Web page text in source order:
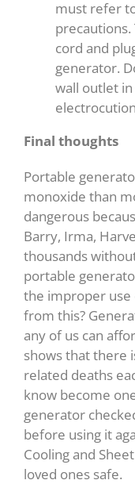
must refer
precautions.
cord and
generator.
wall outlet
Final thoughts
Portable
monoxide than
dangerous
Barry, Irma,
thousands
portable
the improper use
from this?
any of us can
shows that there
related deaths
know become
generator
before using it
Cooling and
loved ones safe.